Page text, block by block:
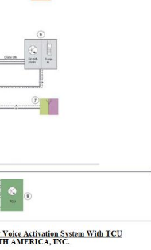
TOOLS
TORQUES
- REPAIR
- REPAIR
SYSTEM -
SYSTEM - REPAIR
ELECTRONICS -
CONDITIONING - REPAIR
TOOLS
TORQUES
SYSTEMS -